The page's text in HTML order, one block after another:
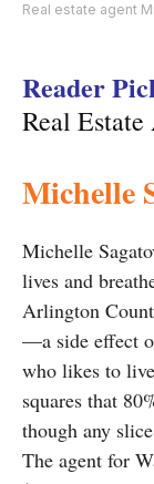
Real estate agent
Reader
Real Estate
Michelle
Michelle
lives and
Arlington
—a side effect
who likes to
squares that
though any
The agent for